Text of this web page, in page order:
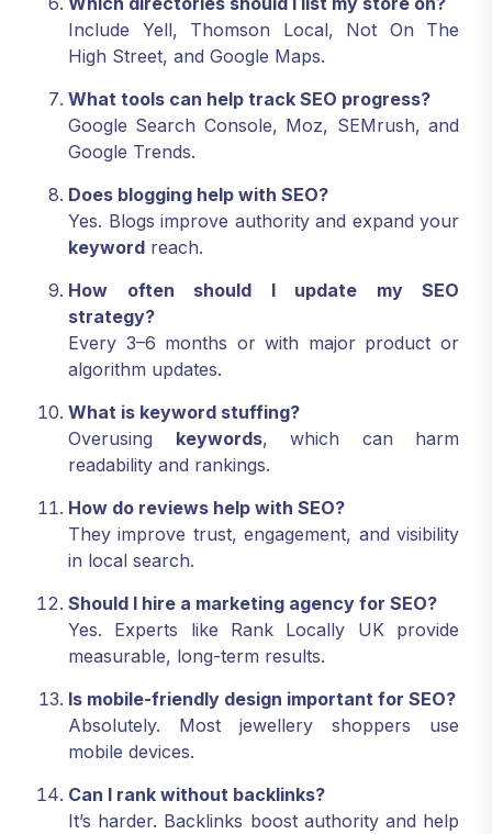
Include Yell, Thomson Local, Not On The
High Street, and Google Maps.
What tools can help track SEO progress?
Google Search Console, Moz, SEMrush, and
Google Trends.
Does blogging help with SEO?
Yes. Blogs improve authority and expand your
keyword reach.
How often should I update my SEO
strategy?
Every 3–6 months or with major product or
algorithm updates.
What is keyword stuffing?
Overusing keywords, which can harm
readability and rankings.
How do reviews help with SEO?
They improve trust, engagement, and visibility
in local search.
Should I hire a marketing agency for SEO?
Yes. Experts like Rank Locally UK provide
measurable, long-term results.
Is mobile-friendly design important for SEO?
Absolutely. Most jewellery shoppers use
mobile devices.
Can I rank without backlinks?
It’s harder. Backlinks boost authority and help